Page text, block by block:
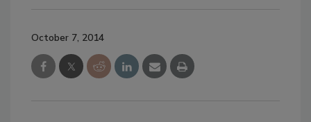
October 7, 2014